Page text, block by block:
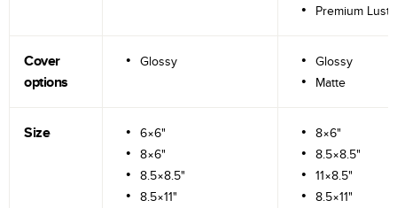
Premium
Cover
options
Glossy
Glossy
Matte
Size
6×6"
8×6"
8.5×8.5"
8.5×11"
8×6"
8.5×8.5"
11×8.5"
8.5×11"